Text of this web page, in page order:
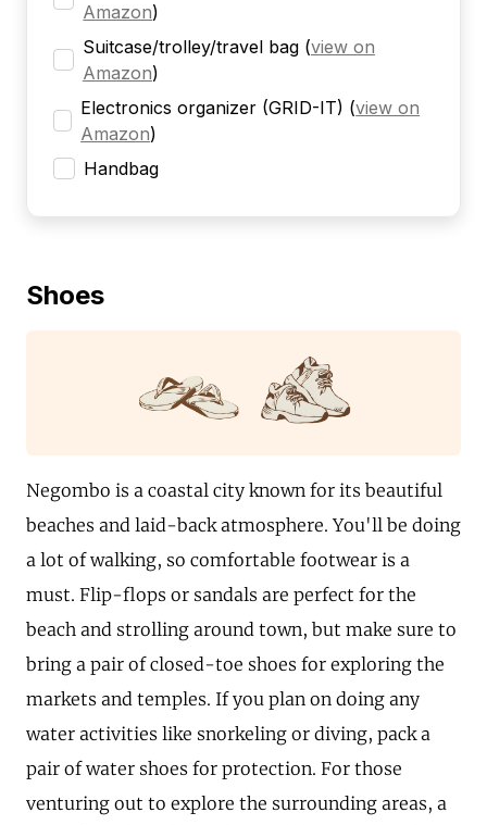
Amazon)
Suitcase/trolley/travel bag (view on
Amazon)
Electronics organizer (GRID-IT) (view on
Amazon)
Handbag
Shoes
Negombo is a coastal city known for its beautiful
beaches and laid-back atmosphere. You'll be doing
a lot of walking, so comfortable footwear is a
must. Flip-flops or sandals are perfect for the
beach and strolling around town, but make sure to
bring a pair of closed-toe shoes for exploring the
markets and temples. If you plan on doing any
water activities like snorkeling or diving, pack a
pair of water shoes for protection. For those
venturing out to explore the surrounding areas, a